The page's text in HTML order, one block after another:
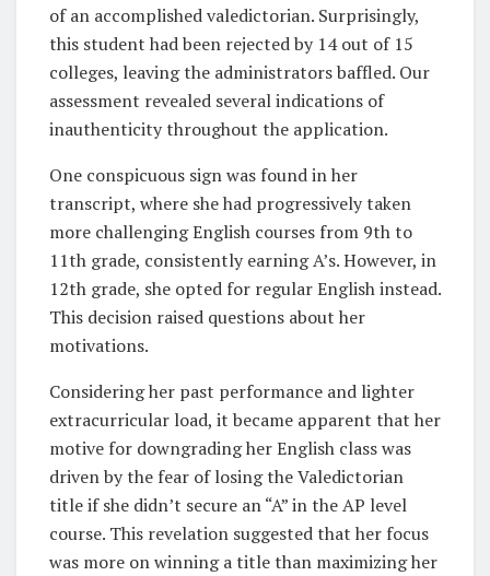
of an accomplished valedictorian. Surprisingly,
this student had been rejected by 14 out of 15
colleges, leaving the administrators baffled. Our
assessment revealed several indications of
inauthenticity throughout the application.
One conspicuous sign was found in her
transcript, where she had progressively taken
more challenging English courses from 9th to
11th grade, consistently earning A’s. However, in
12th grade, she opted for regular English instead.
This decision raised questions about her
motivations.
Considering her past performance and lighter
extracurricular load, it became apparent that her
motive for downgrading her English class was
driven by the fear of losing the Valedictorian
title if she didn’t secure an “A” in the AP level
course. This revelation suggested that her focus
was more on winning a title than maximizing her